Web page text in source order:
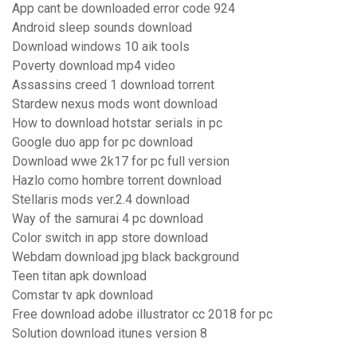
App cant be downloaded error code 924
Android sleep sounds download
Download windows 10 aik tools
Poverty download mp4 video
Assassins creed 1 download torrent
Stardew nexus mods wont download
How to download hotstar serials in pc
Google duo app for pc download
Download wwe 2k17 for pc full version
Hazlo como hombre torrent download
Stellaris mods ver.2.4 download
Way of the samurai 4 pc download
Color switch in app store download
Webdam download jpg black background
Teen titan apk download
Comstar tv apk download
Free download adobe illustrator cc 2018 for pc
Solution download itunes version 8